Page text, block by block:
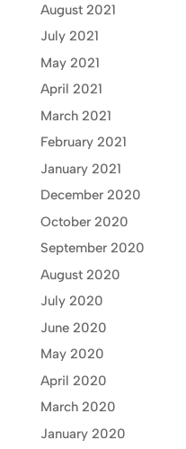
August 2021
July 2021
May 2021
April 2021
March 2021
February 2021
January 2021
December 2020
October 2020
September 2020
August 2020
July 2020
June 2020
May 2020
April 2020
March 2020
January 2020